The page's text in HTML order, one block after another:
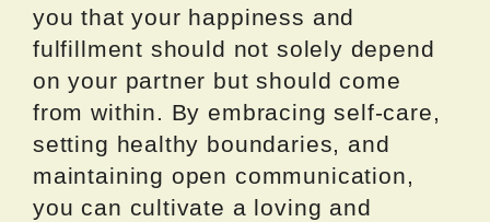
you that your happiness and
fulfillment should not solely depend
on your partner but should come
from within. By embracing self-care,
setting healthy boundaries, and
maintaining open communication,
you can cultivate a loving and